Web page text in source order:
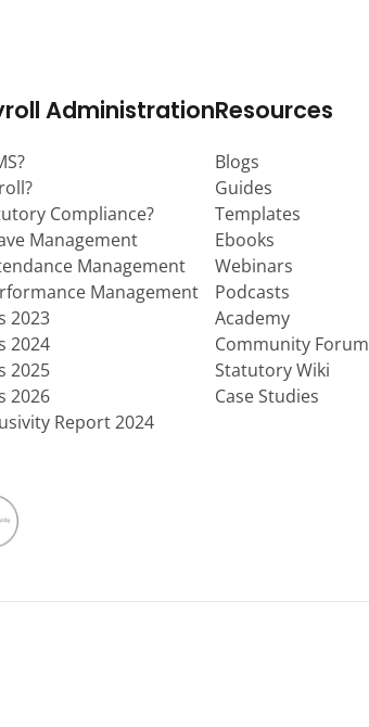
Administration
Compliance?
Management
Management
Management
2023
2024
2025
2026
Report 2024
Resources
Blogs
Guides
Templates
Ebooks
Webinars
Podcasts
Academy
Community
Statutory Wiki
Case Studies